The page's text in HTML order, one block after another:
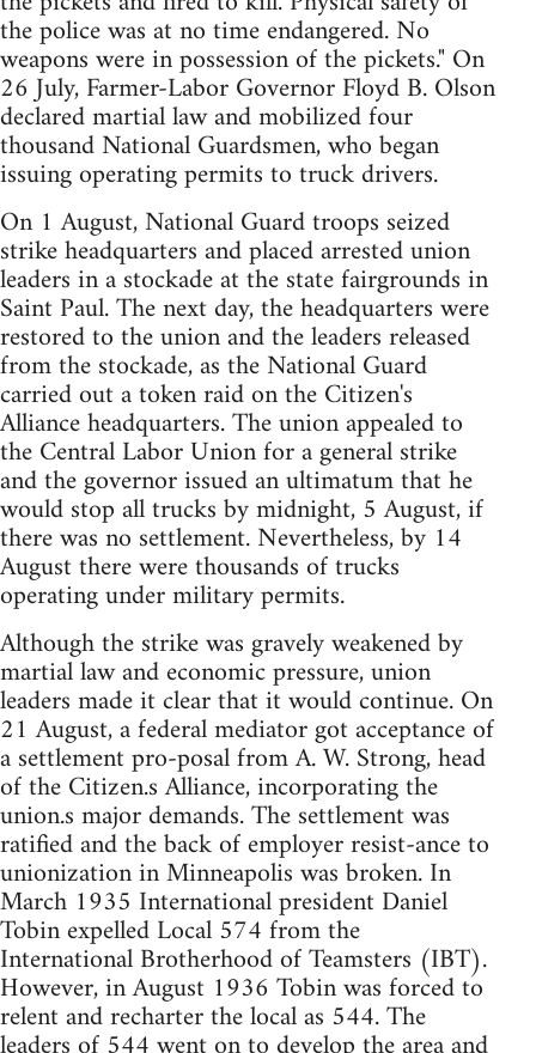
the police was at no time endangered. No
weapons were in possession of the pickets." On
26 July, Farmer-Labor Governor Floyd B. Olson
declared martial law and mobilized four
thousand National Guardsmen, who began
issuing operating permits to truck drivers.
On 1 August, National Guard troops seized
strike headquarters and placed arrested union
leaders in a stockade at the state fairgrounds in
Saint Paul. The next day, the headquarters were
restored to the union and the leaders released
from the stockade, as the National Guard
carried out a token raid on the Citizen's
Alliance headquarters. The union appealed to
the Central Labor Union for a general strike
and the governor issued an ultimatum that he
would stop all trucks by midnight, 5 August, if
there was no settlement. Nevertheless, by 14
August there were thousands of trucks
operating under military permits.
Although the strike was gravely weakened by
martial law and economic pressure, union
leaders made it clear that it would continue. On
21 August, a federal mediator got acceptance of
a settlement pro-posal from A. W. Strong, head
of the Citizen.s Alliance, incorporating the
union.s major demands. The settlement was
ratified and the back of employer resist-ance to
unionization in Minneapolis was broken. In
March 1935 International president Daniel
Tobin expelled Local 574 from the
International Brotherhood of Teamsters (IBT).
However, in August 1936 Tobin was forced to
relent and recharter the local as 544. The